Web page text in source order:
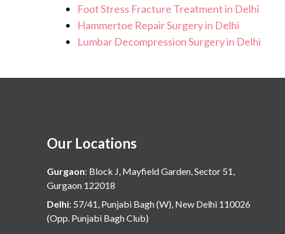
Foot Stress Fracture Treatment in Delhi
Hammertoe Repair Surgery in Delhi
Lumbar Decompression Surgery in Delhi
Our Locations
Gurgaon: Block J, Mayfield Garden, Sector 51,
Gurgaon 122018
Delhi: 57/41, Punjabi Bagh (W), New Delhi 110026
(Opp. Punjabi Bagh Club)